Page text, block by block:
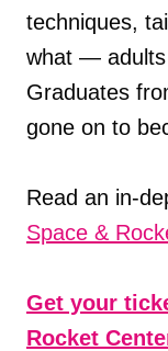
techniques,
what — adults
Graduates
gone on to
Read an in-
Space &
Get your
Rocket